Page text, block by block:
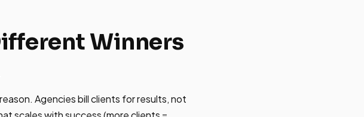
Winners
Agencies bill clients for results, not